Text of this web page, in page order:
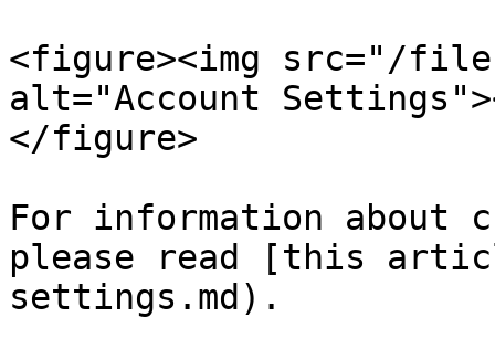
<figure><img src="/files/
alt="Account
</figure>
For information about
please read [this